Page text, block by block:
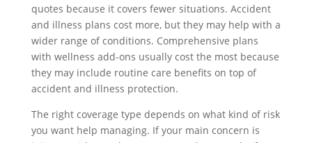
quotes because it covers fewer situations. Accident
and illness plans cost more, but they may help with a
wider range of conditions. Comprehensive plans
with wellness add-ons usually cost the most because
they may include routine care benefits on top of
accident and illness protection.
The right coverage type depends on what kind of risk
you want help managing. If your main concern is